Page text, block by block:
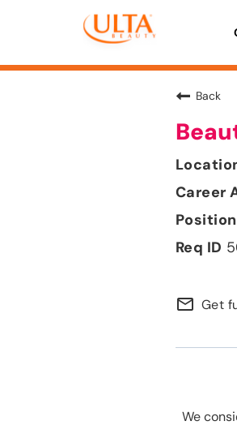
Back
mail_outline Get
We